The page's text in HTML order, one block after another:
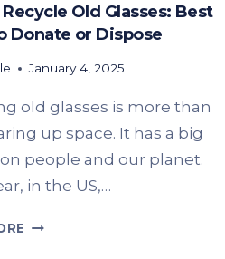
Old Glasses: Best
Donate or Dispose
January 4, 2025
old glasses is more than
up space. It has a big
people and our planet.
in the US,…
HOW